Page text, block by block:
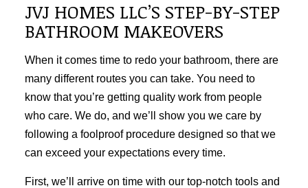
JVJ HOMES LLC’S STEP-BY-STEP
BATHROOM MAKEOVERS
When it comes time to redo your bathroom, there are
many different routes you can take. You need to
know that you’re getting quality work from people
who care. We do, and we’ll show you we care by
following a foolproof procedure designed so that we
can exceed your expectations every time.
First, we’ll arrive on time with our top-notch tools and